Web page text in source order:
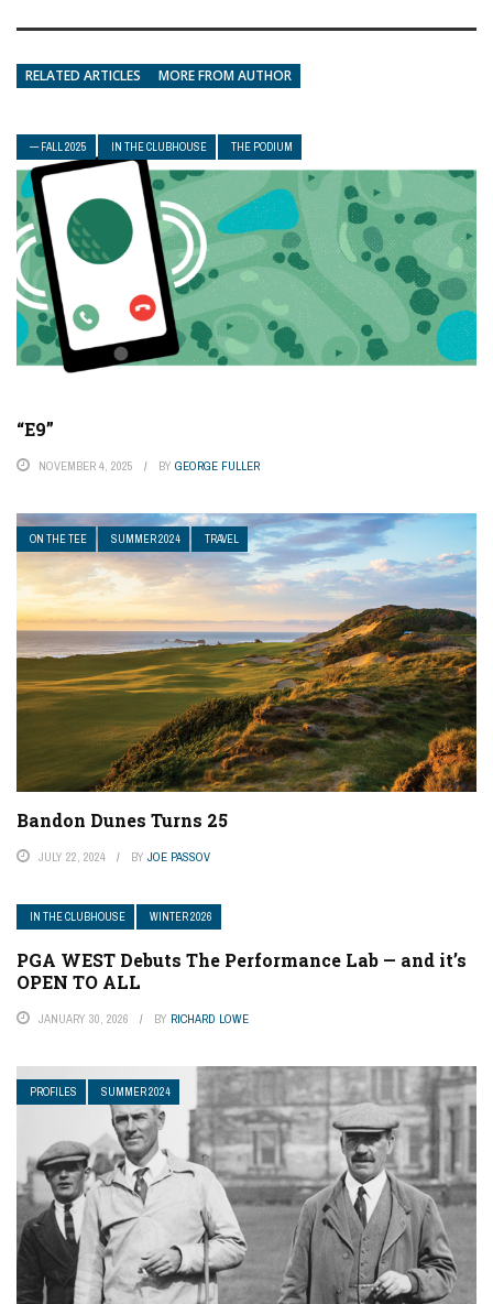
RELATED ARTICLES MORE FROM AUTHOR
— FALL 2025 IN THE CLUBHOUSE THE PODIUM
“E9”
NOVEMBER 4, 2025 BY GEORGE FULLER
ON THE TEE SUMMER 2024 TRAVEL
Bandon Dunes Turns 25
JULY 22, 2024 BY JOE PASSOV
IN THE CLUBHOUSE WINTER 2026
PGA WEST Debuts The Performance Lab — and it’s
OPEN TO ALL
JANUARY 30, 2026 BY RICHARD LOWE
PROFILES SUMMER 2024